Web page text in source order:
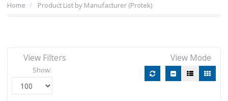
Home Product List by Manufacturer (Protek)
View Filters
Show:
View Mode